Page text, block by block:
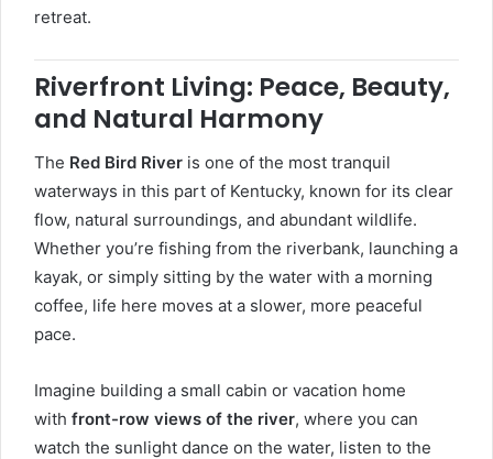
retreat.
Riverfront Living: Peace, Beauty,
and Natural Harmony
The Red Bird River is one of the most tranquil
waterways in this part of Kentucky, known for its clear
flow, natural surroundings, and abundant wildlife.
Whether you’re fishing from the riverbank, launching a
kayak, or simply sitting by the water with a morning
coffee, life here moves at a slower, more peaceful
pace.
Imagine building a small cabin or vacation home
with front-row views of the river, where you can
watch the sunlight dance on the water, listen to the